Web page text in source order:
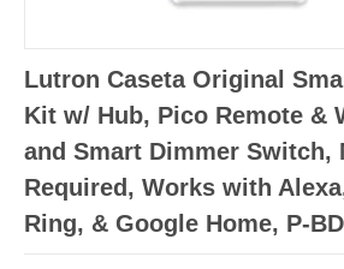
Lutron Caseta Original
Kit w/ Hub, Pico Remote &
and Smart Dimmer Switch,
Required, Works with
Ring, & Google Home, P-